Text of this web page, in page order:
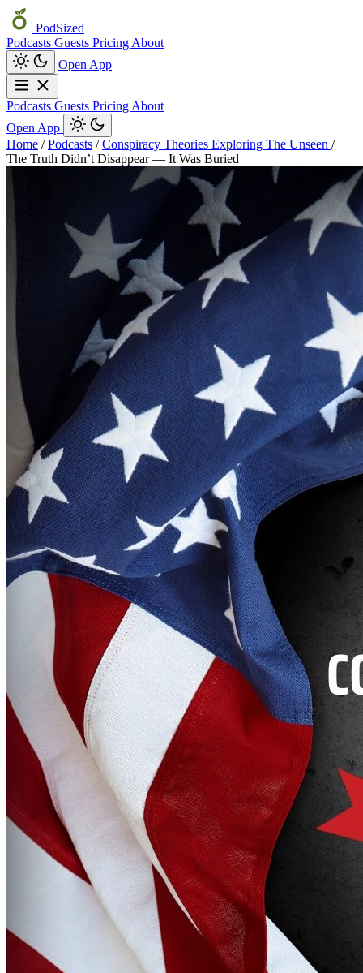
PodSized
Podcasts Guests Pricing About
Open App
Podcasts Guests Pricing About
Open App
Home / Podcasts / Conspiracy Theories Exploring The Unseen /
The Truth Didn’t Disappear — It Was Buried